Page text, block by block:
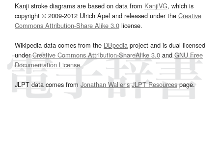
Kanji stroke diagrams are based on data from KanjiVG, which is
copyright © 2009-2012 Ulrich Apel and released under the Creative
Commons Attribution-Share Alike 3.0 license.
Wikipedia data comes from the DBpedia project and is dual licensed
underCreative Commons Attribution-ShareAlike 3.0and GNU Free
Documentation License.
JLPT data comes from Jonathan Waller‘s JLPT Resourcespage.